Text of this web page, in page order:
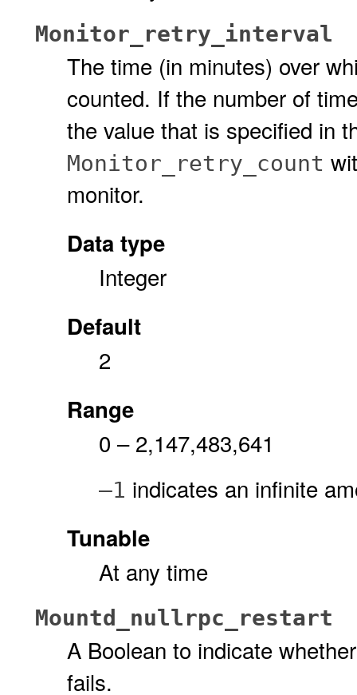
Monitor_retry_interval
The time (in minutes) over
counted. If the number of
the value that is specified in
Monitor_retry_count
monitor.
Data type
Integer
Default
2
Range
0 – 2,147,483,641
–1 indicates an infinite
Tunable
At any time
Mountd_nullrpc_restart
A Boolean to indicate
fails.